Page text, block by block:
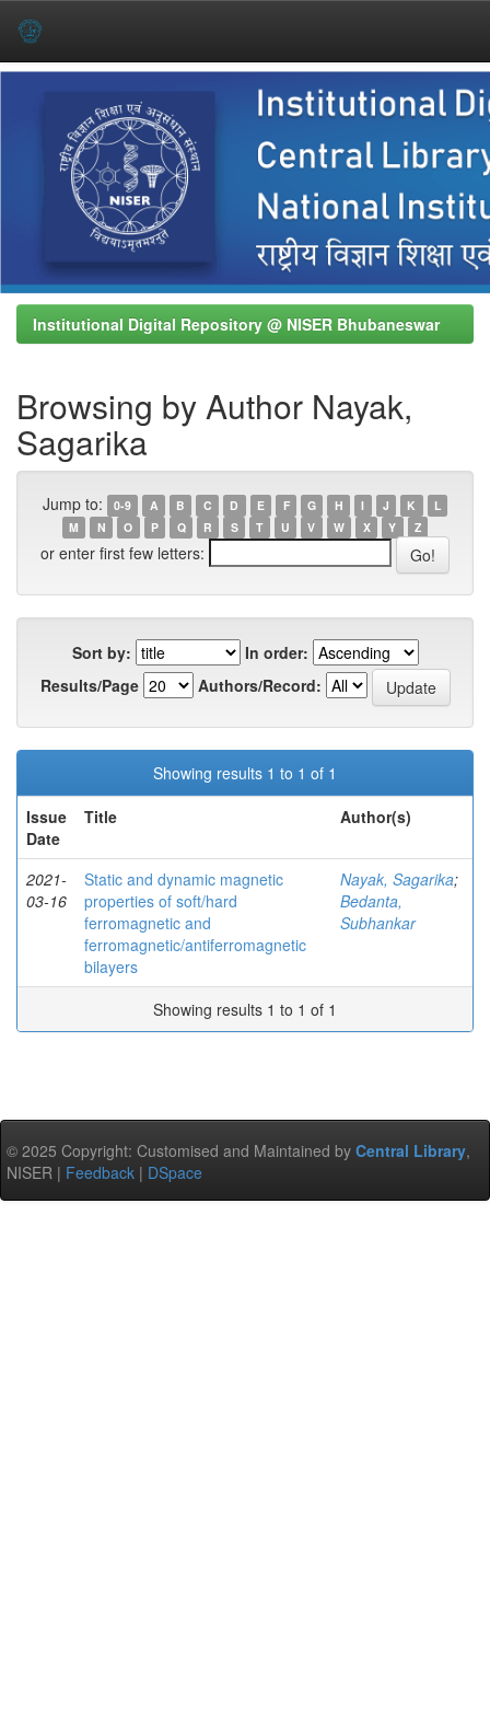
Institutional Digital Repository @ NISER Bhubaneswar
Browsing by Author Nayak,
Sagarika
Jump to: 0-9 A B C D E F G H I J K
L
M
N O P Q R S T U V W X Y Z
or enter first few letters:
Sort by:
In order:
Results/Page
Authors/Record:
Showing results 1 to 1 of 1
Issue
Date
Title Author(s)
2021-
03-16
Static and dynamic magnetic
properties of soft/hard
ferromagnetic and
ferromagnetic/antiferromagnetic
bilayers
Nayak, Sagarika;
Bedanta,
Subhankar
Showing results 1 to 1 of 1
© 2025 Copyright: Customised and Maintained by Central Library,
NISER | Feedback | DSpace